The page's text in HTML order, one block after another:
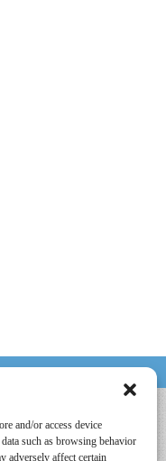
and/or access device
such as browsing behavior
adversely affect certain